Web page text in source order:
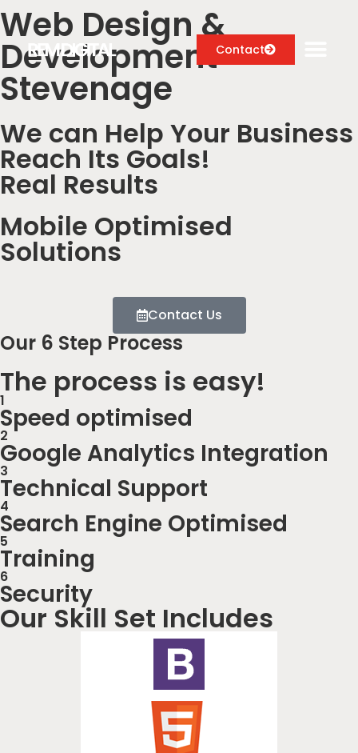
Contact
Digital Marketing Services
Case Studies
Blog
Web Design &
Development
Stevenage
We can Help Your Business
Reach Its Goals!
Real Results
Mobile Optimised
Solutions
Contact Us
Our 6 Step Process
The process is easy!
1
Speed optimised
2
Google Analytics Integration
3
Technical Support
4
Search Engine Optimised
5
Training
6
Security
Our Skill Set Includes